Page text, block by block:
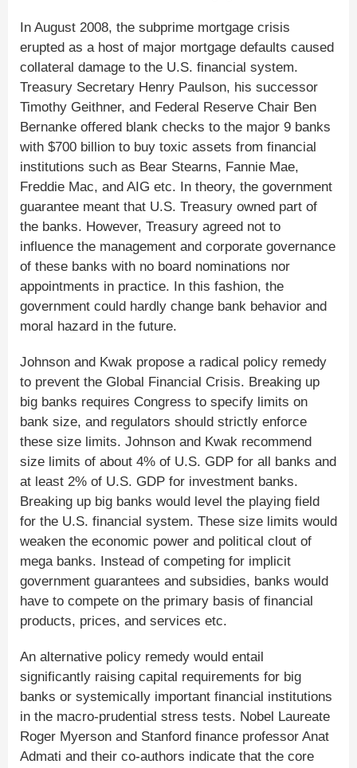
In August 2008, the subprime mortgage crisis
erupted as a host of major mortgage defaults caused
collateral damage to the U.S. financial system.
Treasury Secretary Henry Paulson, his successor
Timothy Geithner, and Federal Reserve Chair Ben
Bernanke offered blank checks to the major 9 banks
with $700 billion to buy toxic assets from financial
institutions such as Bear Stearns, Fannie Mae,
Freddie Mac, and AIG etc. In theory, the government
guarantee meant that U.S. Treasury owned part of
the banks. However, Treasury agreed not to
influence the management and corporate governance
of these banks with no board nominations nor
appointments in practice. In this fashion, the
government could hardly change bank behavior and
moral hazard in the future.
Johnson and Kwak propose a radical policy remedy
to prevent the Global Financial Crisis. Breaking up
big banks requires Congress to specify limits on
bank size, and regulators should strictly enforce
these size limits. Johnson and Kwak recommend
size limits of about 4% of U.S. GDP for all banks and
at least 2% of U.S. GDP for investment banks.
Breaking up big banks would level the playing field
for the U.S. financial system. These size limits would
weaken the economic power and political clout of
mega banks. Instead of competing for implicit
government guarantees and subsidies, banks would
have to compete on the primary basis of financial
products, prices, and services etc.
An alternative policy remedy would entail
significantly raising capital requirements for big
banks or systemically important financial institutions
in the macro-prudential stress tests. Nobel Laureate
Roger Myerson and Stanford finance professor Anat
Admati and their co-authors indicate that the core